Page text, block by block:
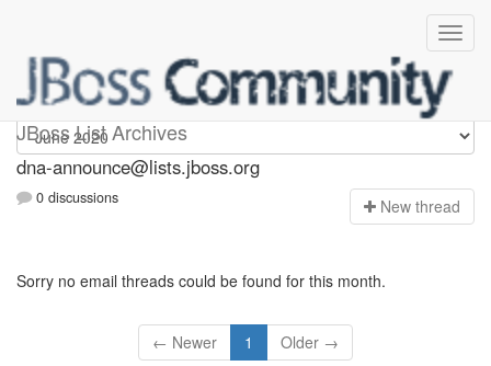
JBoss List Archives
dna-announce
dna-announce@lists.jboss.org
0 discussions New thread
Sorry no email threads could be found for this month.
← Newer 1 Older →